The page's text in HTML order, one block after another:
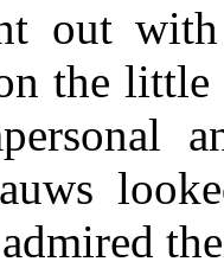
out
the little